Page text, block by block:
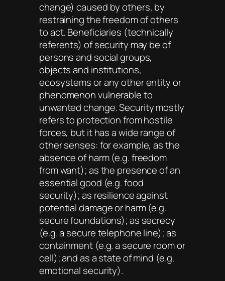
change) caused by others, by
restraining the freedom of others
to act. Beneficiaries (technically
referents) of security may be of
persons and social groups,
objects and institutions,
ecosystems or any other entity or
phenomenon vulnerable to
unwanted change. Security mostly
refers to protection from hostile
forces, but it has a wide range of
other senses: for example, as the
absence of harm (e.g. freedom
from want); as the presence of an
essential good (e.g. food
security); as resilience against
potential damage or harm (e.g.
secure foundations); as secrecy
(e.g. a secure telephone line); as
containment (e.g. a secure room or
cell); and as a state of mind (e.g.
emotional security).